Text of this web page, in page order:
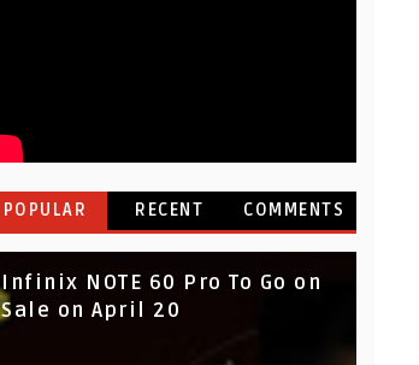
POPULAR RECENT COMMENTS
Infinix NOTE 60 Pro To Go on
Sale on April 20